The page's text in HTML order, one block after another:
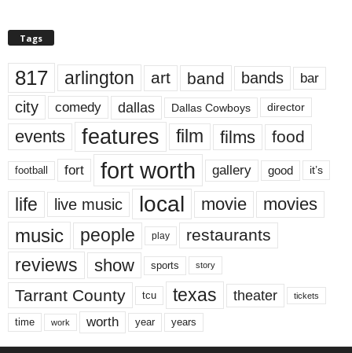
Tags
817 arlington art band bands bar
city comedy dallas Dallas Cowboys director
events features film films food
football fort fort worth gallery good it’s
life live music local movie movies
music people play restaurants
reviews show sports story
Tarrant County tcu texas theater tickets
time work worth year years